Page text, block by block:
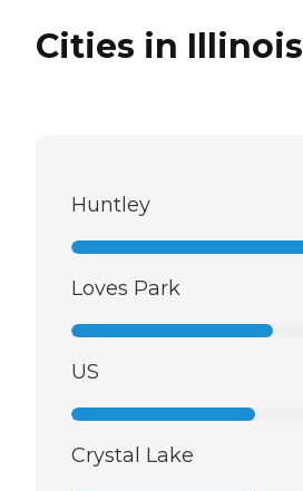
Cities in Illinois
Huntley
Loves Park
US
Crystal Lake